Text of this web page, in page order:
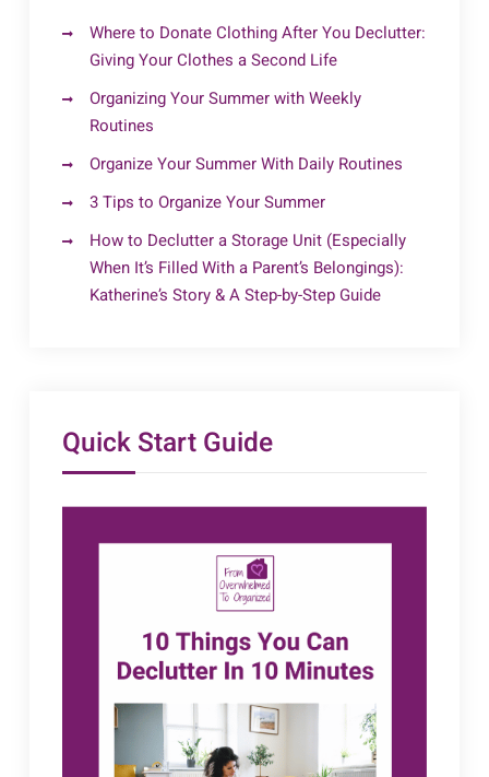
Where to Donate Clothing After You Declutter:
Giving Your Clothes a Second Life
Organizing Your Summer with Weekly
Routines
Organize Your Summer With Daily Routines
3 Tips to Organize Your Summer
How to Declutter a Storage Unit (Especially
When It’s Filled With a Parent’s Belongings):
Katherine’s Story & A Step-by-Step Guide
Quick Start Guide